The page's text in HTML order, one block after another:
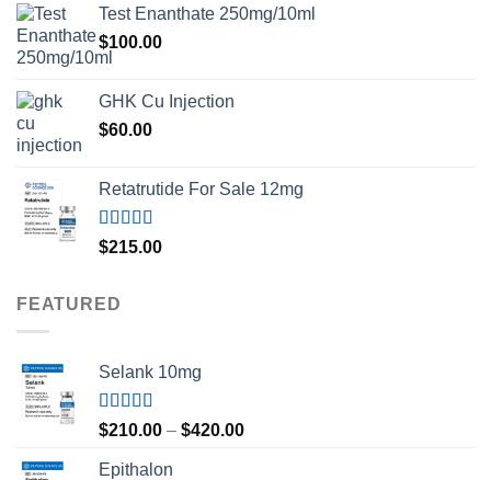
Test Enanthate 250mg/10ml
$100.00
GHK Cu Injection
$60.00
Retatrutide For Sale 12mg
Rated4.50
out of 5
$215.00
FEATURED
Selank 10mg
Rated4.83
out of 5
$210.00 – $420.00Price
Epithalon